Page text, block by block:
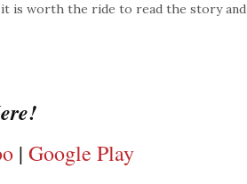
it is worth the ride to read the story and
| Google Play